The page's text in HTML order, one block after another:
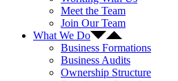
Meet the Team
Join Our Team
What We Do
Business Formations
Business Audits
Ownership Structure